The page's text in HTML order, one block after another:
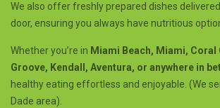
We also offer freshly prepared dishes
door, ensuring you always have nutritious
Whether you’re in Miami Beach, Miami, Coral
Groove, Kendall, Aventura, or anywhere in
healthy eating effortless and enjoyable. (We
Dade area).